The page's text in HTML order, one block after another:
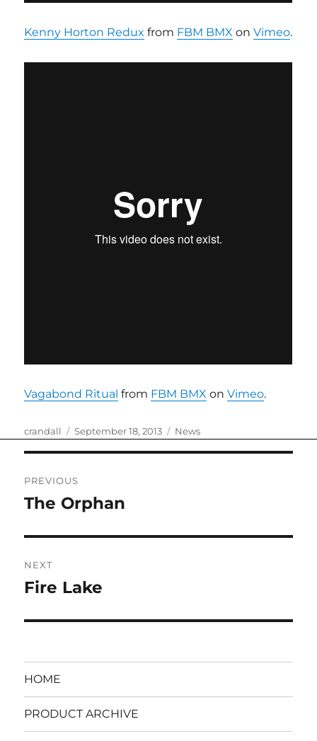
Kenny Horton Redux from FBM BMX onVimeo.
Vagabond Ritual from FBM BMX onVimeo.
Author
crandall
Posted
September 18, 2013 Categories
News
navigation
PREVIOUS
Previous
The Orphan
NEXT
Next
Fire Lake
HOME
PRODUCT ARCHIVE